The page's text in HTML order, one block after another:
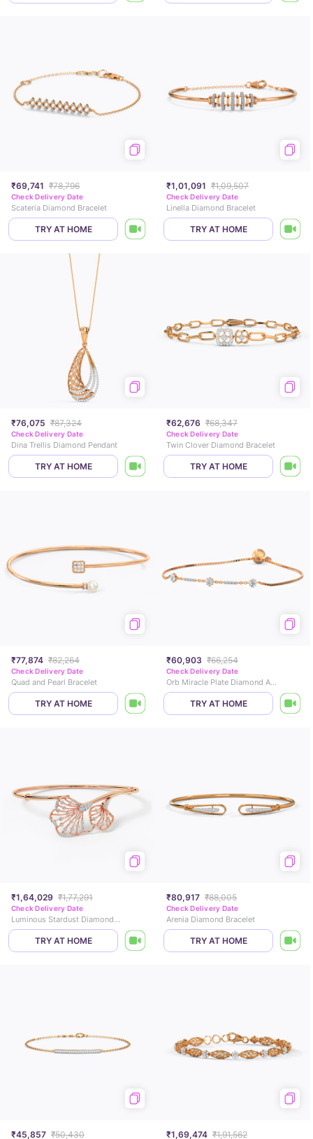
₹69,741 ₹78,796
Check Delivery Date
Scateria Diamond Bracelet
TRY AT HOME
₹1,01,091 ₹1,09,507
Check Delivery Date
Linella Diamond Bracelet
TRY AT HOME
₹76,075 ₹87,324
Check Delivery Date
Dina Trellis Diamond Pendant
TRY AT HOME
₹62,676 ₹68,347
Check Delivery Date
Twin Clover Diamond Bracelet
TRY AT HOME
₹77,874 ₹82,264
Check Delivery Date
Quad and Pearl Bracelet
TRY AT HOME
₹60,903 ₹66,254
Check Delivery Date
Orb Miracle Plate Diamond Adjustable Bracelet
TRY AT HOME
₹1,64,029 ₹1,77,291
Check Delivery Date
Luminous Stardust Diamond Bracelet
TRY AT HOME
₹80,917 ₹88,005
Check Delivery Date
Arenia Diamond Bracelet
TRY AT HOME
₹45,857 ₹50,430 ₹1,69,474 ₹1,91,562